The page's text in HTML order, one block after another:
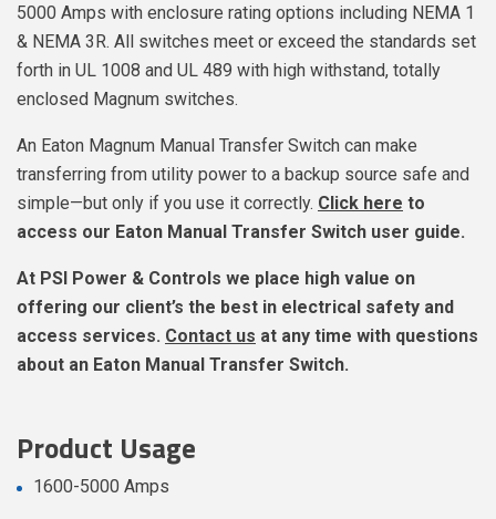
5000 Amps with enclosure rating options including NEMA 1
& NEMA 3R. All switches meet or exceed the standards set
forth in UL 1008 and UL 489 with high withstand, totally
enclosed Magnum switches.
An Eaton Magnum Manual Transfer Switch can make
transferring from utility power to a backup source safe and
simple—but only if you use it correctly. Click here to
access our Eaton Manual Transfer Switch user guide.
At PSI Power & Controls we place high value on
offering our client’s the best in electrical safety and
access services. Contact us at any time with questions
about an Eaton Manual Transfer Switch.
Product Usage
1600-5000 Amps